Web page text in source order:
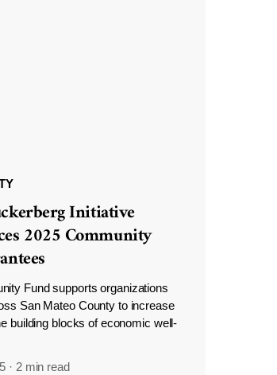
Initiative
2025 Community
Fund supports organizations
San Mateo County to increase
building blocks of economic well-
· 2 min read